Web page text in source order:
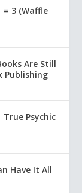
= 3 (Waffle
Are Still
Publishing
Psychic
Have It All